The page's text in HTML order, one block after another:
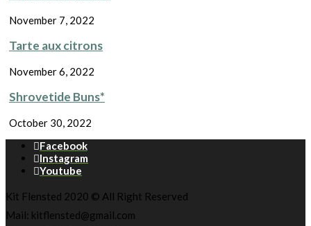
November 7, 2022
Tarte aux citrons
November 6, 2022
Shrovetide Buns*
October 30, 2022
Facebook
Instagram
Youtube
Kit Flensted 2020 © All Right Reserved
Mail: kitflensted@gmail.com